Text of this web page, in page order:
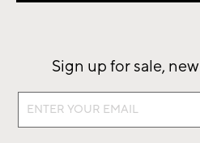
Sign up for sale,
Sign